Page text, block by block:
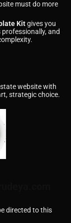
must do more
Kitgives you
and
website with
strategic choice.
directed to this